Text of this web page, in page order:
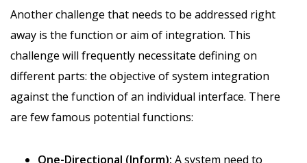
Another challenge that needs to be addressed right
away is the function or aim of integration. This
challenge will frequently necessitate defining on
different parts: the objective of system integration
against the function of an individual interface. There
are few famous potential functions:
One-Directional (Inform): A system need to